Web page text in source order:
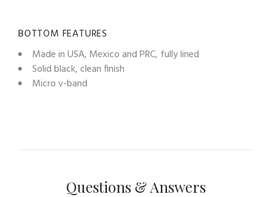
BOTTOM FEATURES
Made in USA, Mexico and PRC, fully lined
Solid black, clean finish
Micro v-band
Questions & Answers